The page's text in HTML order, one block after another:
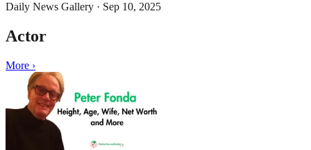
Daily News Gallery · Sep 10, 2025
Actor
More ›